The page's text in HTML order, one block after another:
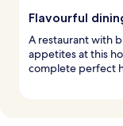
Flavourful
A restaurant with
appetites at this
complete perfect